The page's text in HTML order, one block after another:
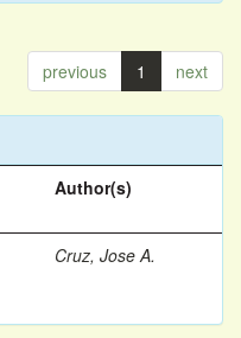
previous 1 next
Author(s)
Cruz, Jose A.